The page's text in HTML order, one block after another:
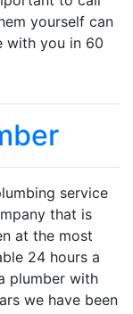
yourself can
with you in 60
service
that is
at the most
24 hours a
plumber with
we have been